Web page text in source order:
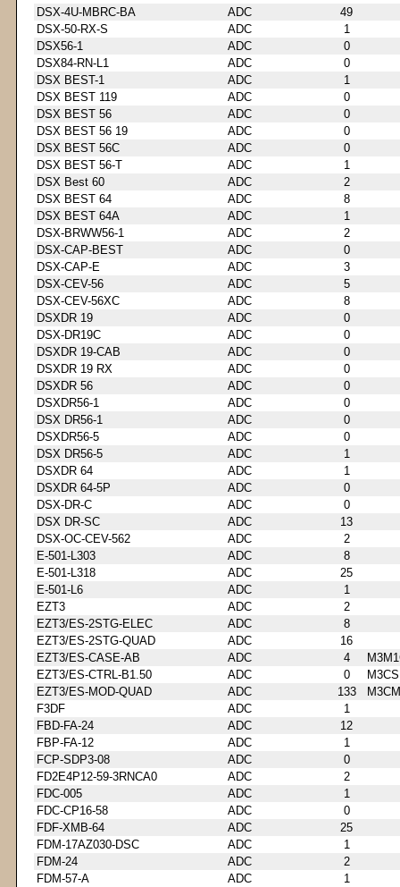
DSX-4U-MBRC-BA
ADC
49
DSX-50-RX-S
ADC
1
DSX56-1
ADC
0
DSX84-RN-L1
ADC
0
DSX BEST-1
ADC
1
DSX BEST 119
ADC
0
DSX BEST 56
ADC
0
DSX BEST 56 19
ADC
0
DSX BEST 56C
ADC
0
DSX BEST 56-T
ADC
1
DSX Best 60
ADC
2
DSX BEST 64
ADC
8
DSX BEST 64A
ADC
1
DSX-BRWW56-1
ADC
2
DSX-CAP-BEST
ADC
0
DSX-CAP-E
ADC
3
DSX-CEV-56
ADC
5
DSX-CEV-56XC
ADC
8
DSXDR 19
ADC
0
DSX-DR19C
ADC
0
DSXDR 19-CAB
ADC
0
DSXDR 19 RX
ADC
0
DSXDR 56
ADC
0
DSXDR56-1
ADC
0
DSX DR56-1
ADC
0
DSXDR56-5
ADC
0
DSX DR56-5
ADC
1
DSXDR 64
ADC
1
DSXDR 64-5P
ADC
0
DSX-DR-C
ADC
0
DSX DR-SC
ADC
13
DSX-OC-CEV-562
ADC
2
E-501-L303
ADC
8
E-501-L318
ADC
25
E-501-L6
ADC
1
EZT3
ADC
2
EZT3/ES-2STG-ELEC
ADC
8
EZT3/ES-2STG-QUAD
ADC
16
EZT3/ES-CASE-AB
ADC 4
EZT3/ES-CTRL-B1.50
ADC 0
EZT3/ES-MOD-QUAD
ADC 133
F3DF
ADC
1
FBD-FA-24
ADC
12
FBP-FA-12
ADC
1
FCP-SDP3-08
ADC
0
FD2E4P12-59-3RNCA0
ADC
2
FDC-005
ADC
1
FDC-CP16-58
ADC
0
FDF-XMB-64
ADC
25
FDM-17AZ030-DSC
ADC
1
FDM-24
ADC
2
FDM-57-A
ADC
1